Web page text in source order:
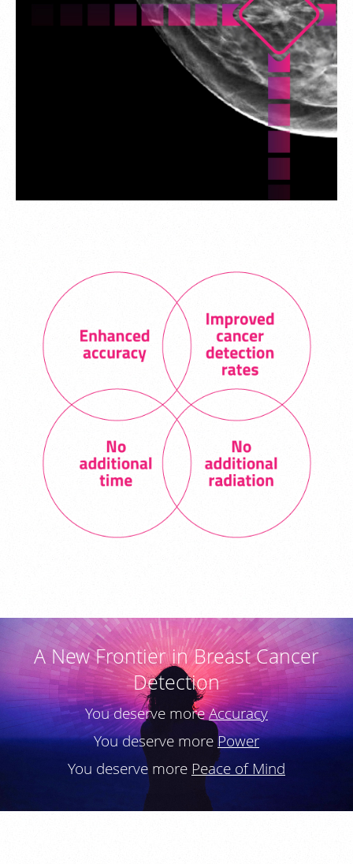
A New Frontier in Breast Cancer
Detection
You deserve moreAccuracy
You deserve more Power
You deserve more Peace of Mind